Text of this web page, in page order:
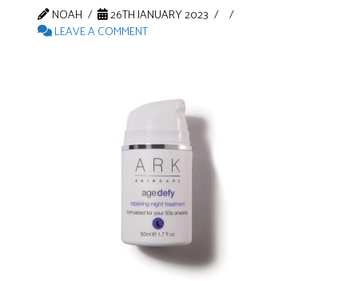
NOAH
26TH JANUARY 2023
LEAVE A COMMENT